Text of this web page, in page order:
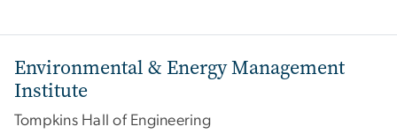
Environmental & Energy Management
Institute
Tompkins Hall of Engineering